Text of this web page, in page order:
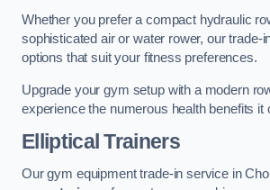
Whether you prefer a compact hydraulic
sophisticated air or water rower, our trade-
options that suit your fitness preferences.
Upgrade your gym setup with a modern
experience the numerous health benefits it
Elliptical Trainers
Our gym equipment trade-in service in